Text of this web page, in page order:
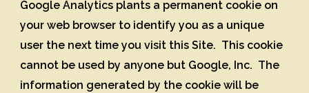
Google Analytics plants a permanent cookie on
your web browser to identify you as a unique
user the next time you visit this Site. This cookie
cannot be used by anyone but Google, Inc. The
information generated by the cookie will be